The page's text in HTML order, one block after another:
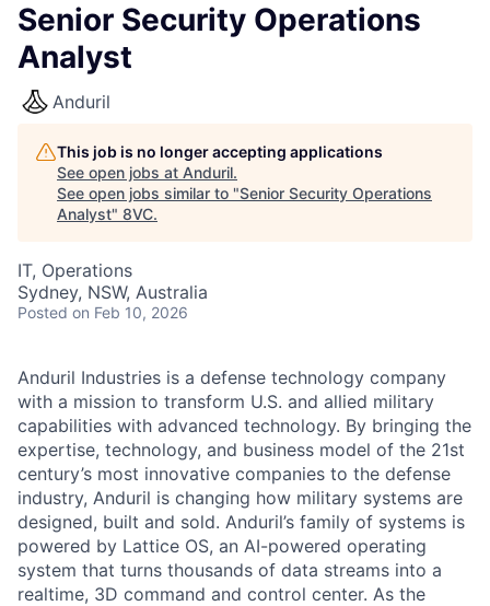
Senior Security Operations
Analyst
Anduril
This job is no longer accepting applications
See open jobs at Anduril.
See open jobs similar to "Senior Security Operations
Analyst" 8VC.
IT, Operations
Sydney, NSW, Australia
Posted on Feb 10, 2026
Anduril Industries is a defense technology company
with a mission to transform U.S. and allied military
capabilities with advanced technology. By bringing the
expertise, technology, and business model of the 21st
century’s most innovative companies to the defense
industry, Anduril is changing how military systems are
designed, built and sold. Anduril’s family of systems is
powered by Lattice OS, an AI-powered operating
system that turns thousands of data streams into a
realtime, 3D command and control center. As the